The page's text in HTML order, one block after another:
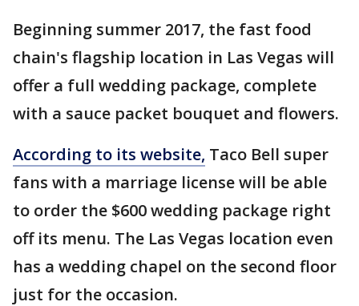
Beginning summer 2017, the fast food
chain's flagship location in Las Vegas will
offer a full wedding package, complete
with a sauce packet bouquet and flowers.
According to its website, Taco Bell super
fans with a marriage license will be able
to order the $600 wedding package right
off its menu. The Las Vegas location even
has a wedding chapel on the second floor
just for the occasion.